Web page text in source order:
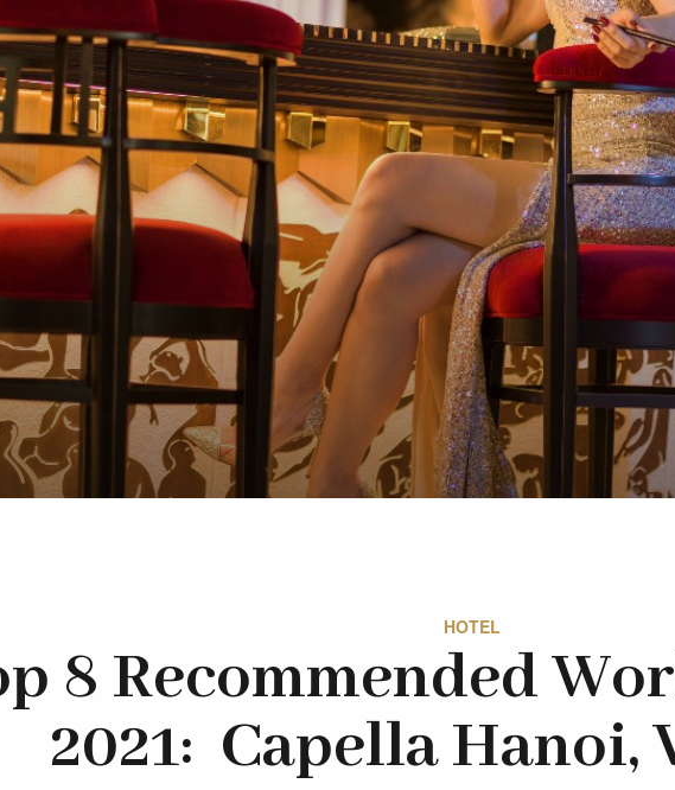
HOTEL
8 Recommended
2021: Capella Hanoi,